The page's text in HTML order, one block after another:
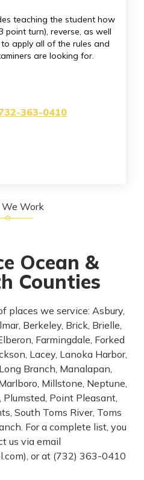
teaching the student how
point turn), reverse, as well
apply all of the rules and
are looking for.
363-0410
Work
Ocean &
Counties
places we service: Asbury,
Berkeley, Brick, Brielle,
Farmingdale, Forked
Lacey, Lanoka Harbor,
Branch, Manalapan,
Millstone, Neptune,
Point Pleasant,
South Toms River, Toms
For a complete list, you
us via email
), or at (732) 363-0410